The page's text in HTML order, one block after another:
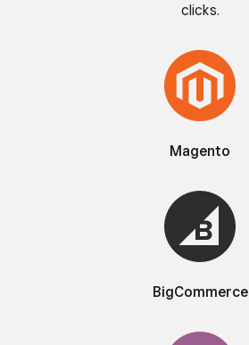
clicks.
Magento
BigCommerce